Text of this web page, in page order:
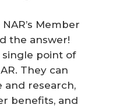
Member
the answer!
point of
They can
and research,
benefits, and